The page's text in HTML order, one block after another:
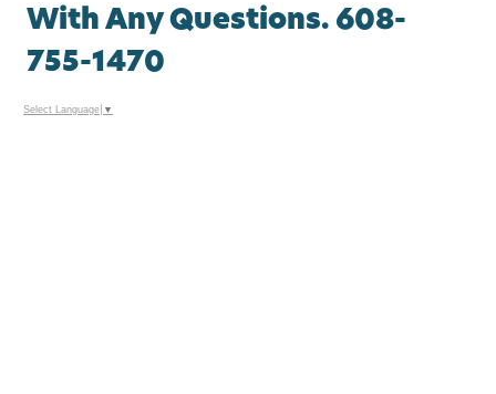
With Any Questions. 608-
755-1470
Select Language ▼